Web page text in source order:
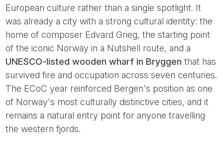
European culture rather than a single spotlight. It
was already a city with a strong cultural identity: the
home of composer Edvard Grieg, the starting point
of the iconic Norway in a Nutshell route, and a
UNESCO-listed wooden wharf in Bryggen that has
survived fire and occupation across seven centuries.
The ECoC year reinforced Bergen's position as one
of Norway's most culturally distinctive cities, and it
remains a natural entry point for anyone travelling
the western fjords.